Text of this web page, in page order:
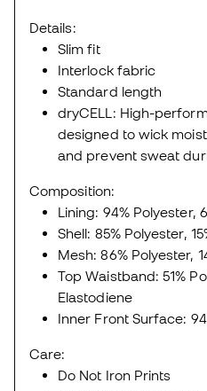
Details:
Slim fit
Interlock fabric
Standard length
dryCELL: High-
designed to wick
and prevent sweat
Composition:
Lining: 94% Polyester,
Shell: 85% Polyester,
Mesh: 86% Polyester,
Top Waistband: 51%
Elastodiene
Inner Front Surface:
Care:
Do Not Iron Prints